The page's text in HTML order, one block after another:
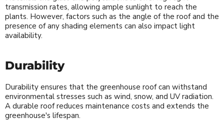
transmission rates, allowing ample sunlight to reach the
plants. However, factors such as the angle of the roof and the
presence of any shading elements can also impact light
availability.
Durability
Durability ensures that the greenhouse roof can withstand
environmental stresses such as wind, snow, and UV radiation.
A durable roof reduces maintenance costs and extends the
greenhouse's lifespan.